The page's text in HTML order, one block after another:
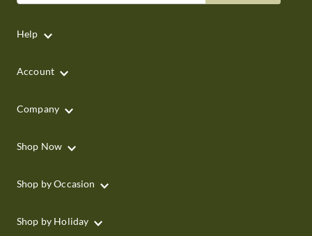
Help
Account
Company
Shop Now
Shop by Occasion
Shop by Holiday